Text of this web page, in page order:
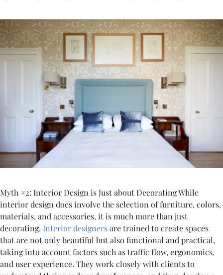
Myth #2: Interior Design is Just about Decorating While
interior design does involve the selection of furniture, colors,
materials, and accessories, it is much more than just
decorating. Interior designersare trained to create spaces
that are not only beautiful but also functional and practical,
taking into account factors such as traffic flow, ergonomics,
and user experience. They work closely with clients to